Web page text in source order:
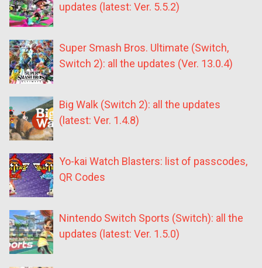
updates (latest: Ver. 5.5.2)
Super Smash Bros. Ultimate (Switch,
Switch 2): all the updates (Ver. 13.0.4)
Big Walk (Switch 2): all the updates
(latest: Ver. 1.4.8)
Yo-kai Watch Blasters: list of passcodes,
QR Codes
Nintendo Switch Sports (Switch): all the
updates (latest: Ver. 1.5.0)